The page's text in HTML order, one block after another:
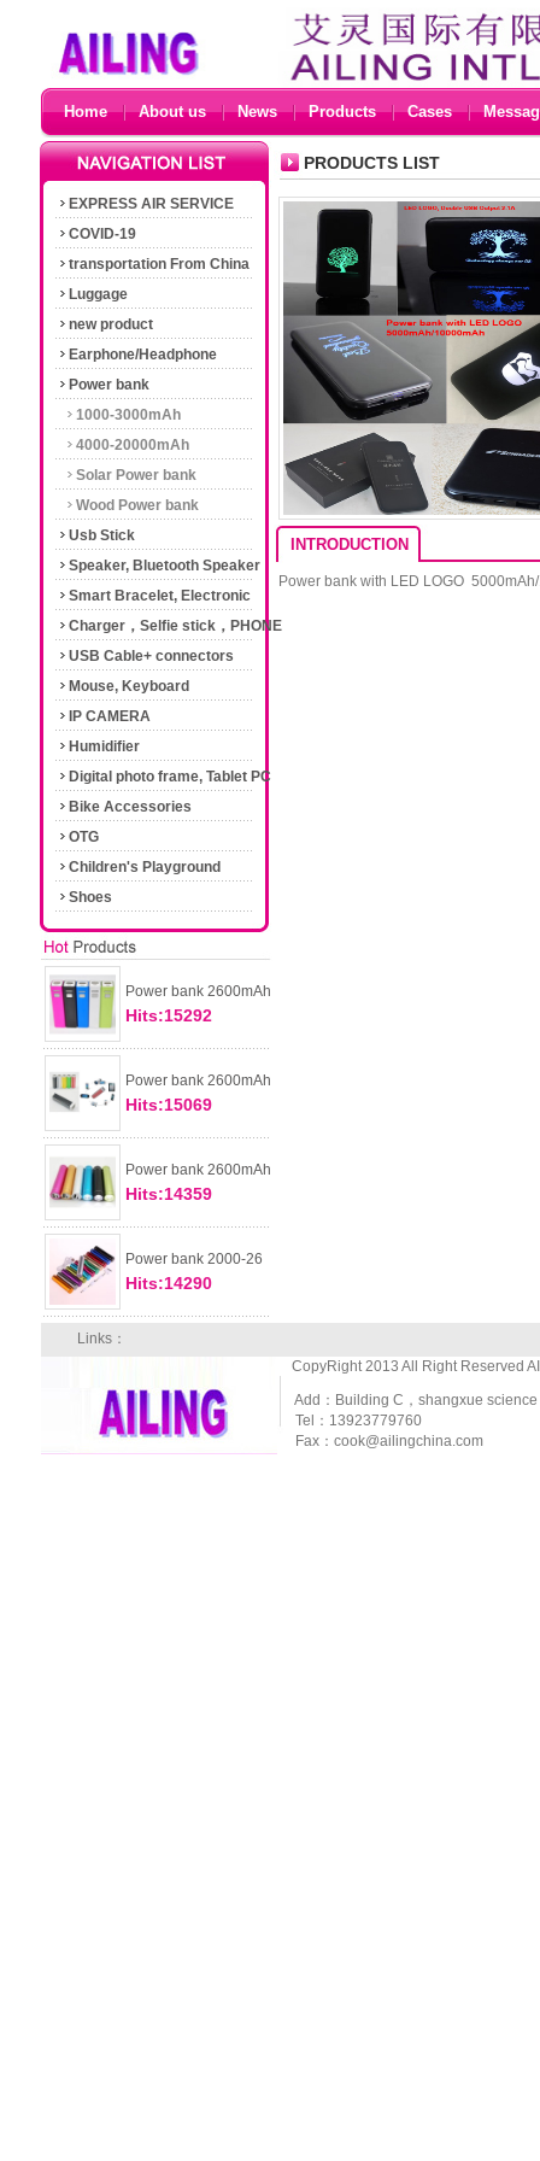
Home About us News Products Cases
EXPRESS AIR SERVICE
COVID-19
transportation From China
Luggage
new product
Earphone/Headphone
Power bank
1000-3000mAh
4000-20000mAh
Solar Power bank
Wood Power bank
Usb Stick
Speaker, Bluetooth Speaker
Smart Bracelet, Electronic
Cigarette
Charger，Selfie stick，PHONE
Accessories
USB Cable+ connectors
Mouse, Keyboard
IP CAMERA
Humidifier
Digital photo frame, Tablet PC
Bike Accessories
OTG
Children's Playground
Shoes
Power bank 2600mAh
Hits:15292
Power bank 2600mAh
Hits:15069
Power bank 2600mAh
Hits:14359
Power bank 2000-26
Hits:14290
PRODUCTS LIST
INTRODUCTION
Power bank with LED LOGO
Links：
CopyRight 2013 All Right Reserved
Add：Building C，shangxue
Tel：13923779760
Fax：cook@ailingchina.com